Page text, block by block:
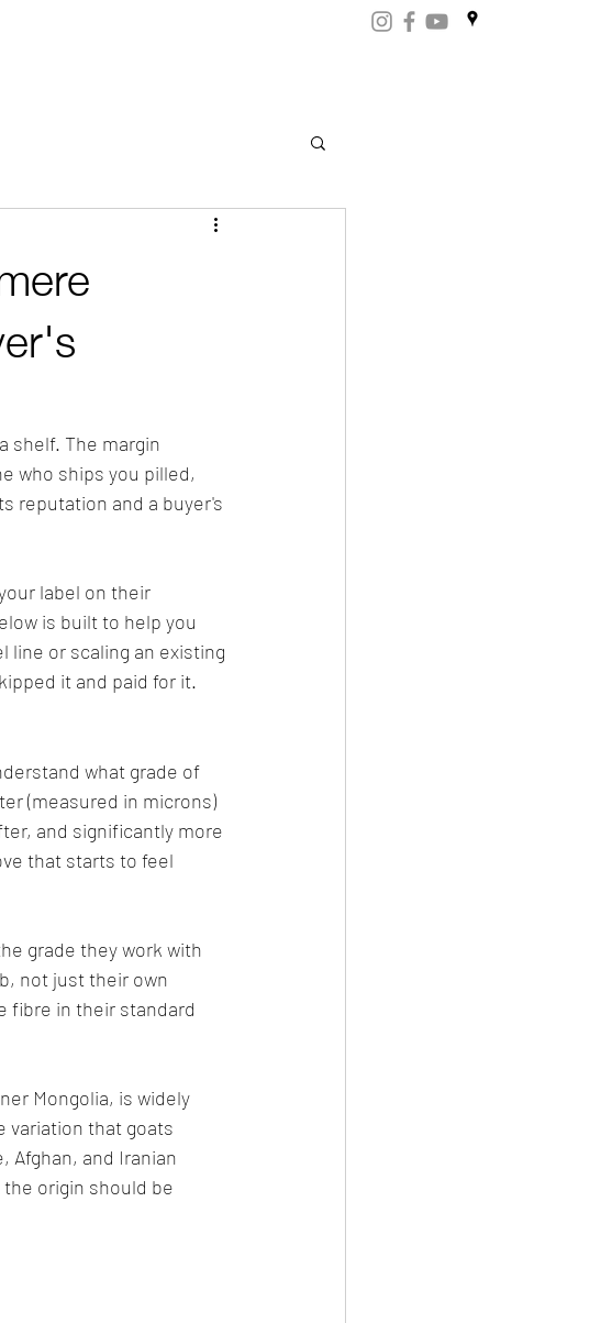
shelf. The margin
who ships you pilled,
reputation and a buyer's
label on their
is built to help you
line or scaling an existing
it and paid for it.
what grade of
(measured in microns)
and significantly more
that starts to feel
grade they work with
not just their own
fibre in their standard
Mongolia, is widely
variation that goats
Afghan, and Iranian
origin should be